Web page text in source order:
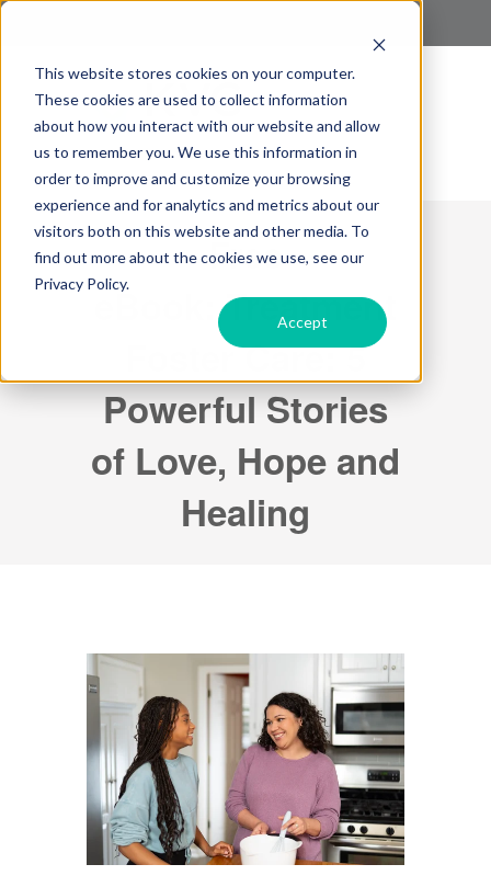
This website stores cookies on your computer.
These cookies are used to collect information
about how you interact with our website and allow
us to remember you. We use this information in
order to improve and customize your browsing
experience and for analytics and metrics about our
visitors both on this website and other media. To
find out more about the cookies we use, see our
Privacy Policy.
Accept
Free
eBook: Treatment
Foster Care: 5
Powerful Stories
of Love, Hope and
Healing